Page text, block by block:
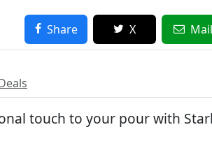
Share X Mail
touch to your pour with